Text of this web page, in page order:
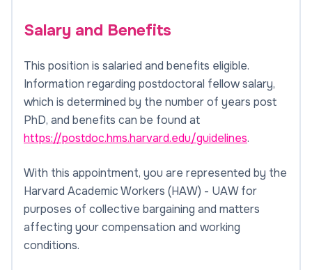
Salary and Benefits
This position is salaried and benefits eligible.
Information regarding postdoctoral fellow salary,
which is determined by the number of years post
PhD, and benefits can be found at
https://postdoc.hms.harvard.edu/guidelines.
With this appointment, you are represented by the
Harvard Academic Workers (HAW) - UAW for
purposes of collective bargaining and matters
affecting your compensation and working
conditions.